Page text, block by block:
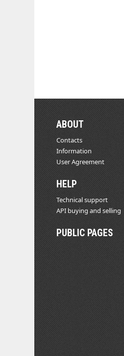
ABOUT
Contacts
Information
User Agreement
HELP
Technical support
API buying and selling
PUBLIC PAGES